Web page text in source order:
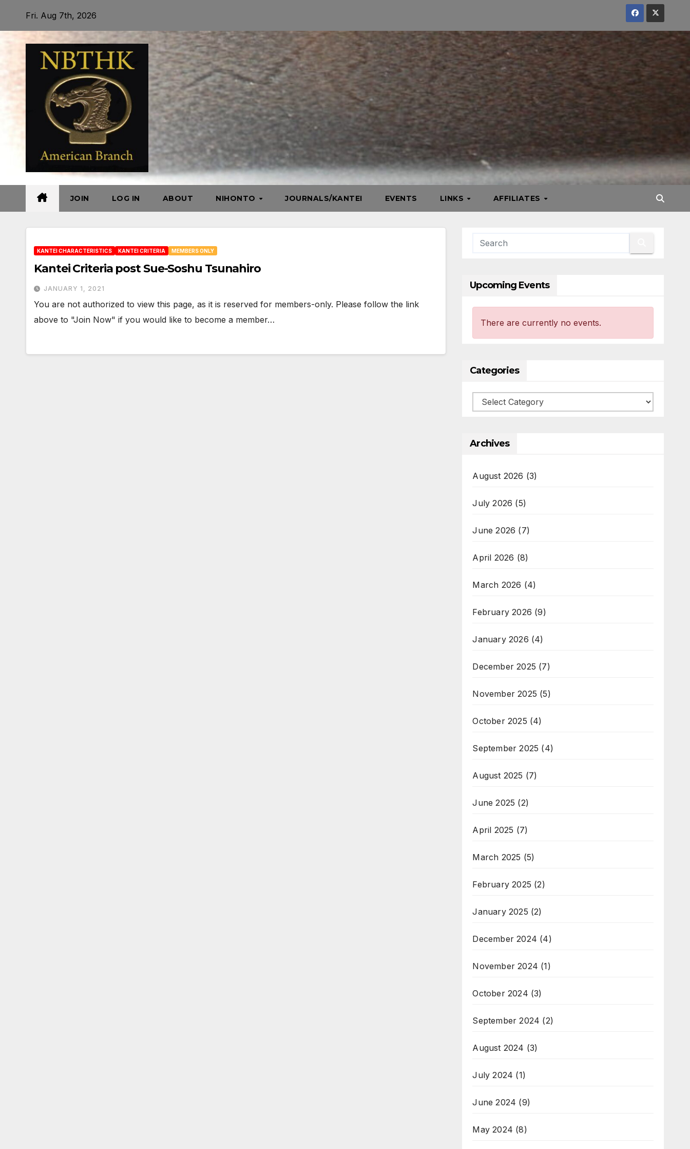
content
Fri. Aug 7th, 2026
JOIN LOG IN ABOUT NIHONTO JOURNALS/KANTEI EVENTS LINKS AFFILIATES
KANTEI CHARACTERISTICS KANTEI CRITERIA MEMBERS ONLY
Kantei Criteria post Sue-Soshu Tsunahiro
JANUARY 1, 2021
You are not authorized to view this page, as it is reserved for members-only. Please follow the link
above to "Join Now" if you would like to become a member…
Upcoming Events
There are currently no events.
Categories
Categories
Archives
August 2026 (3)
July 2026 (5)
June 2026 (7)
April 2026 (8)
March 2026 (4)
February 2026 (9)
January 2026 (4)
December 2025 (7)
November 2025 (5)
October 2025 (4)
September 2025 (4)
August 2025 (7)
June 2025 (2)
April 2025 (7)
March 2025 (5)
February 2025 (2)
January 2025 (2)
December 2024 (4)
November 2024 (1)
October 2024 (3)
September 2024 (2)
August 2024 (3)
July 2024 (1)
June 2024 (9)
May 2024 (8)